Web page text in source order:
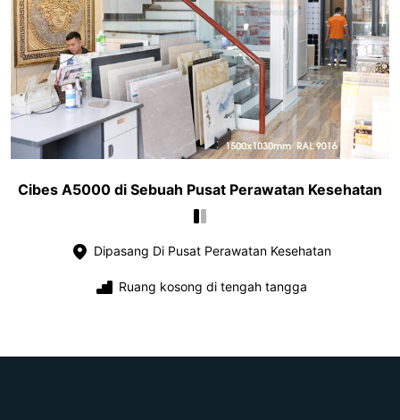
Cibes A5000 di Sebuah Pusat Perawatan Kesehatan
Dipasang Di Pusat Perawatan Kesehatan
Ruang kosong di tengah tangga